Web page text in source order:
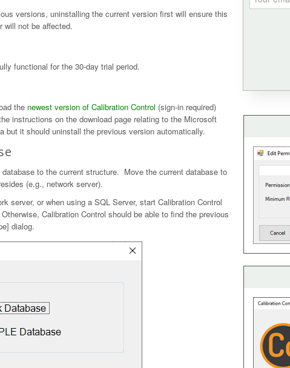
versions, uninstalling the current version first will ensure this
will not be affected.
functional for the 30-day trial period.
the newest version of Calibration Control (sign-in required)
instructions on the download page relating to the Microsoft
it should uninstall the previous version automatically.
to the current structure. Move the current database to
(e.g., network server).
server, or when using a SQL Server, start Calibration Control
Calibration Control should be able to find the previous
dialog.